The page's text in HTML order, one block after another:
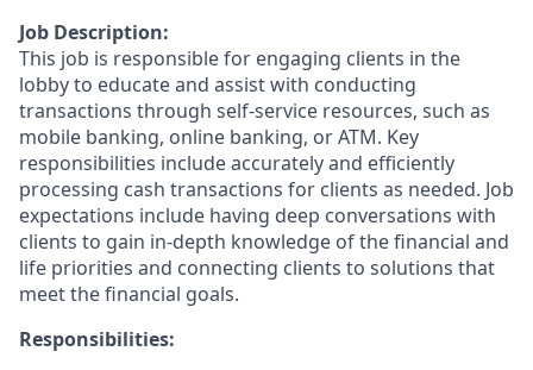
Job Description:
This job is responsible for engaging clients in the
lobby to educate and assist with conducting
transactions through self-service resources, such as
mobile banking, online banking, or ATM. Key
responsibilities include accurately and efficiently
processing cash transactions for clients as needed. Job
expectations include having deep conversations with
clients to gain in-depth knowledge of the financial and
life priorities and connecting clients to solutions that
meet the financial goals.
Responsibilities: